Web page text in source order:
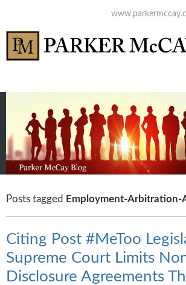
Posts tagged Employment-Arbitration-
Citing Post #MeToo
Supreme Court Limits
Disclosure Agreements